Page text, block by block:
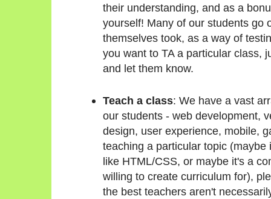
their understanding, and as a
yourself! Many of our students go
themselves took, as a way of
you want to TA a particular class,
and let them know.
Teach a class: We have a vast
our students - web development,
design, user experience, mobile,
teaching a particular topic
like HTML/CSS, or maybe it's a
willing to create curriculum for),
the best teachers aren't